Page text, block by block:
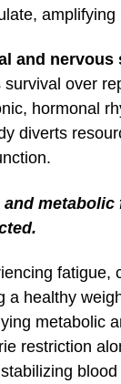
amplifying
and nervous
over
hormonal
diverts
metabolic
fatigue,
a healthy
metabolic
restriction
blood